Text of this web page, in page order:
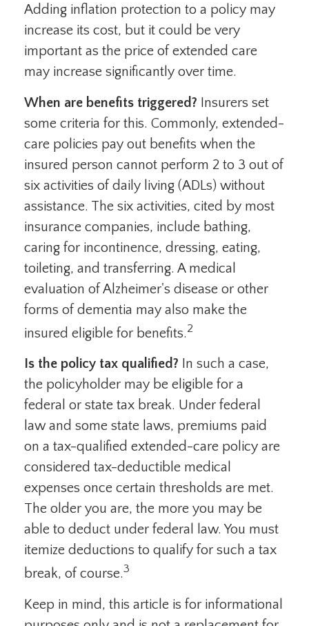
Adding inflation protection to a policy may
increase its cost, but it could be very
important as the price of extended care
may increase significantly over time.
When are benefits triggered? Insurers set
some criteria for this. Commonly, extended-
care policies pay out benefits when the
insured person cannot perform 2 to 3 out of
six activities of daily living (ADLs) without
assistance. The six activities, cited by most
insurance companies, include bathing,
caring for incontinence, dressing, eating,
toileting, and transferring. A medical
evaluation of Alzheimer's disease or other
forms of dementia may also make the
insured eligible for benefits.2
Is the policy tax qualified? In such a case,
the policyholder may be eligible for a
federal or state tax break. Under federal
law and some state laws, premiums paid
on a tax-qualified extended-care policy are
considered tax-deductible medical
expenses once certain thresholds are met.
The older you are, the more you may be
able to deduct under federal law. You must
itemize deductions to qualify for such a tax
break, of course.3
Keep in mind, this article is for informational